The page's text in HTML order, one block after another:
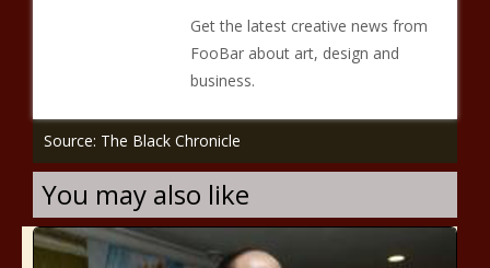
Get the latest creative news from
FooBar about art, design and
business.
Source: The Black Chronicle
You may also like